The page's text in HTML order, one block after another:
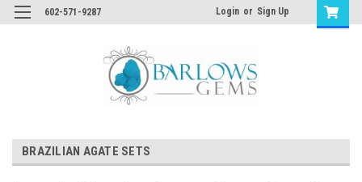
602-571-9287 Login or Sign Up
BRAZILIAN AGATE SETS